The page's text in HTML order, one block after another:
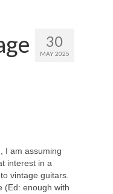
30
MAY 2025
I am assuming
interest in a
vintage guitars.
(Ed: enough with